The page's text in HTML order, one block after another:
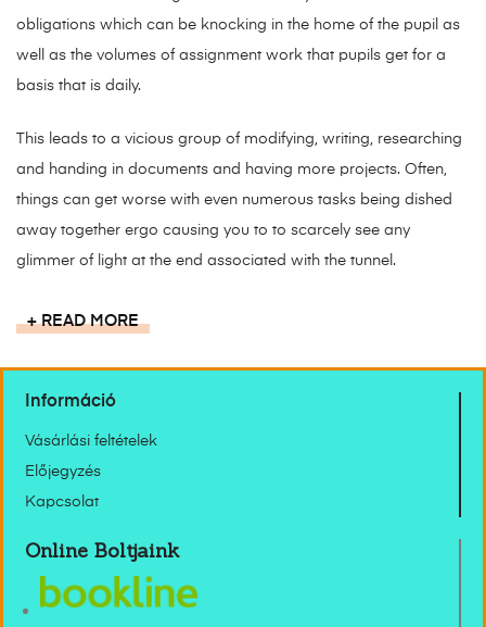
obligations which can be knocking in the home of the pupil as
well as the volumes of assignment work that pupils get for a
basis that is daily.
This leads to a vicious group of modifying, writing, researching
and handing in documents and having more projects. Often,
things can get worse with even numerous tasks being dished
away together ergo causing you to to scarcely see any
glimmer of light at the end associated with the tunnel.
READ MORE
Információ
Vásárlási feltételek
Előjegyzés
Kapcsolat
Online Boltjaink